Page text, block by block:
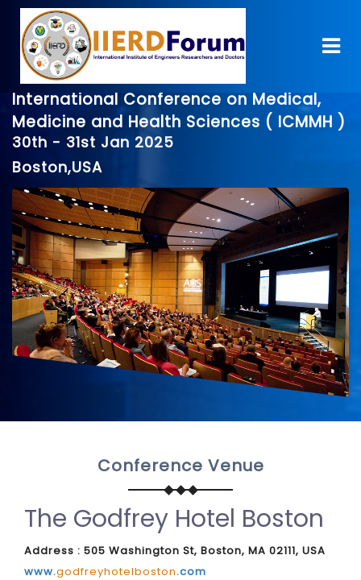
International Conference on Medical,
Medicine and Health Sciences ( ICMMH )
30th - 31st Jan 2025
Boston,USA
Conference Venue
The Godfrey Hotel Boston
Address : 505 Washington St, Boston, MA 02111, USA
www.godfreyhotelboston.com